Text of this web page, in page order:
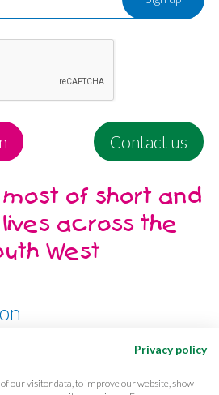
Contact us
of short and
across the
West
Privacy policy
our visitor data, to improve our website, show